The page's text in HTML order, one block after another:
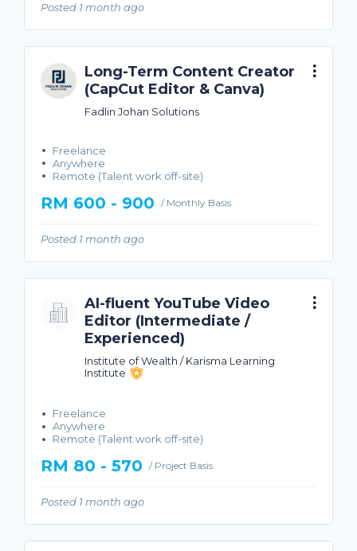
Posted 1 month ago
Long-Term Content Creator
(CapCut Editor & Canva)
Fadlin Johan Solutions
Freelance
Anywhere
Remote (Talent work off-site)
RM 600 - 900 / Monthly Basis
Posted 1 month ago
AI-fluent YouTube Video
Editor (Intermediate /
Experienced)
Institute of Wealth / Karisma Learning
Institute
Freelance
Anywhere
Remote (Talent work off-site)
RM 80 - 570 / Project Basis
Posted 1 month ago